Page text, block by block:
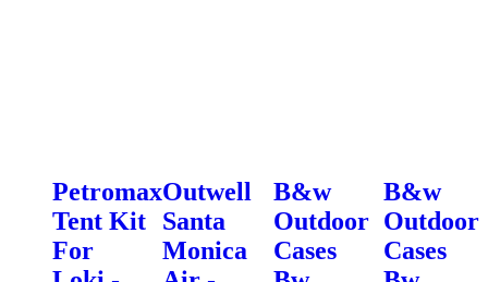
Petromax
Tent Kit
For
Outwell
Santa
Monica
B&w
Outdoor
Cases
B&w
Outdoor
Cases